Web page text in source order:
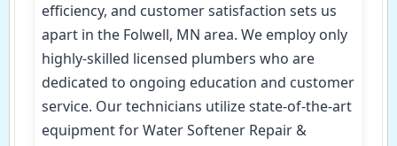
efficiency, and customer satisfaction sets us
apart in the Folwell, MN area. We employ only
highly-skilled licensed plumbers who are
dedicated to ongoing education and customer
service. Our technicians utilize state-of-the-art
equipment for Water Softener Repair &